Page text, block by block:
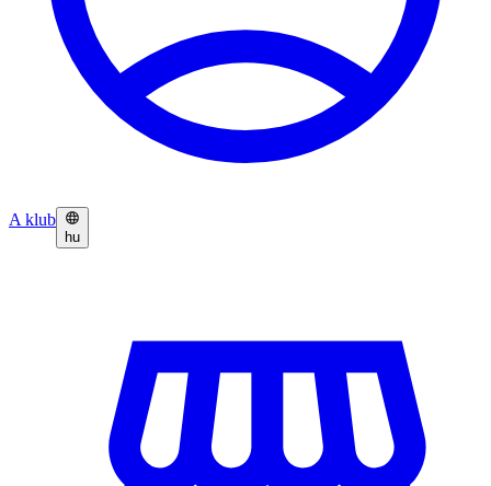
A klub
hu